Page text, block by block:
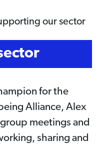
our sector
for the
Alliance, Alex
meetings and
sharing and